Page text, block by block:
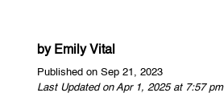
by Emily Vital
Published on Sep 21, 2023
Last Updated on Apr 1, 2025 at 7:57 pm